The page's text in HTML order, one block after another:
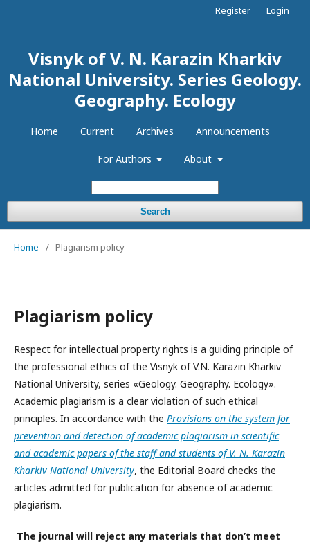
Visnyk of V. N. Karazin Kharkiv
National University. Series Geology.
Geography. Ecology
Home Current Archives Announcements
For Authors About
Search
Register Login
Home / Plagiarism policy
Plagiarism policy
Respect for intellectual property rights is a guiding principle of
the professional ethics of the Visnyk of V.N. Karazin Kharkiv
National University, series «Geology. Geography. Ecology».
Academic plagiarism is a clear violation of such ethical
principles. In accordance with the Provisions on the system for
prevention and detection of academic plagiarism in scientific
and academic papers of the staff and students of V. N. Karazin
Kharkiv National University, the Editorial Board checks the
articles admitted for publication for absence of academic
plagiarism.
The journal will reject any materials that don’t meet